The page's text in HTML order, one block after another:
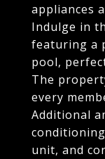
appliances
Indulge in
featuring a
pool,
The
every
Additional
unit, and